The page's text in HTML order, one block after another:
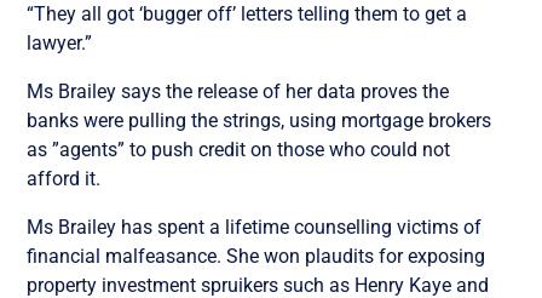
“They all got ‘bugger off’ letters telling them to get a
lawyer.”
Ms Brailey says the release of her data proves the
banks were pulling the strings, using mortgage brokers
as ”agents” to push credit on those who could not
afford it.
Ms Brailey has spent a lifetime counselling victims of
financial malfeasance. She won plaudits for exposing
property investment spruikers such as Henry Kaye and